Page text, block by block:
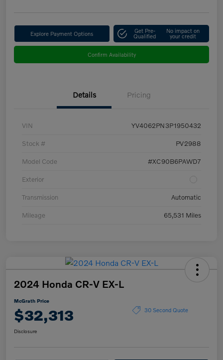
Explore Payment Options Get Pre-
Qualified
No impact on
your credit
Confirm Availability
Details Pricing
VIN YV4062PN3P1950432
Stock # PV2988
Model Code #XC90B6PAWD7
Exterior
Transmission Automatic
Mileage 65,531 Miles
2024 Honda CR-V EX-L
McGrath Price
$32,313 30 Second Quote
Disclosure